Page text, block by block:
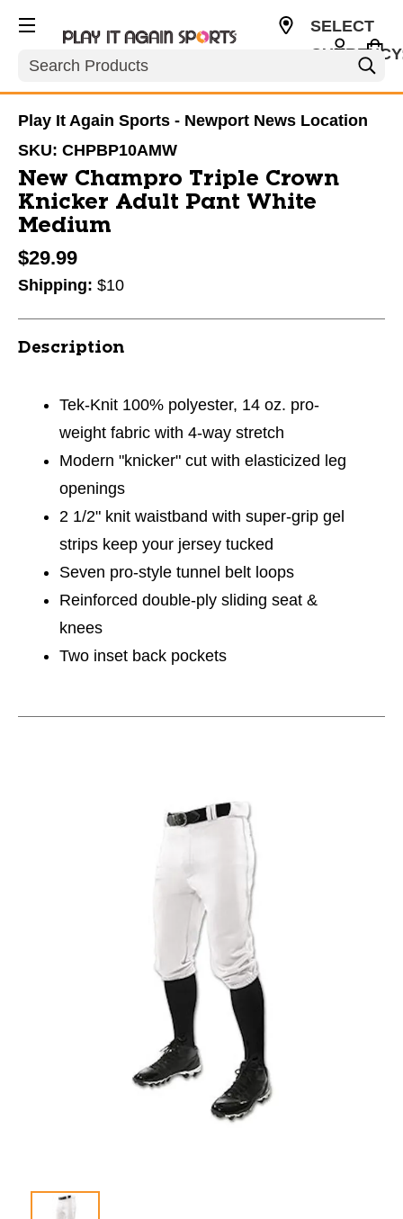
Search
SELECT
Play It Again Sports - Newport News Location
SKU: CHPBP10AMW
New Champro Triple Crown
Knicker Adult Pant White
Medium
$29.99
Shipping: $10
Description
Tek-Knit 100% polyester, 14 oz. pro-
weight fabric with 4-way stretch
Modern "knicker" cut with elasticized leg
openings
2 1/2" knit waistband with super-grip gel
strips keep your jersey tucked
Seven pro-style tunnel belt loops
Reinforced double-ply sliding seat &
knees
Two inset back pockets